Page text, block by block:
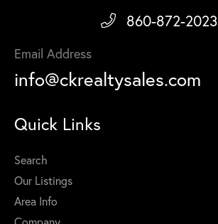
860-872-2023
Email Address
info@ckrealtysales.com
Quick Links
Search
Our Listings
Area Info